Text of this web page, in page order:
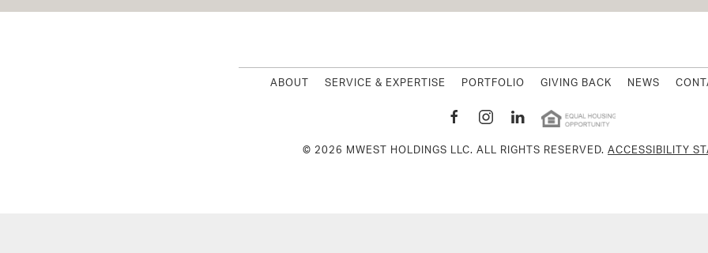
MWest
ABOUT SERVICE & EXPERTISE PORTFOLIO GIVING BACK NEWS
© 2026 MWEST HOLDINGS LLC. ALL RIGHTS RESERVED. ACCESSIBILITY